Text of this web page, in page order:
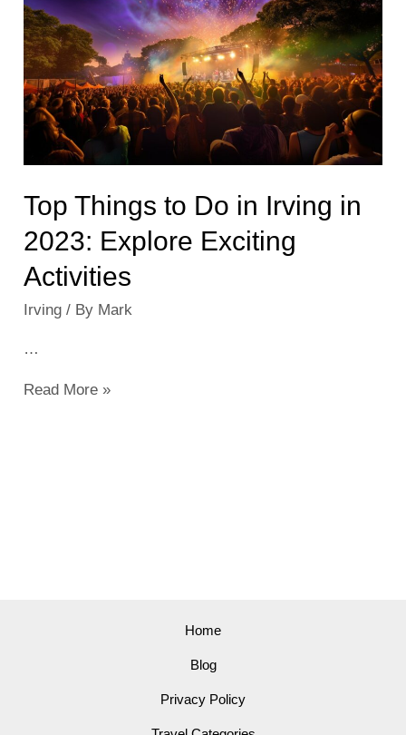
in
Irving:
Must-
See
Attractions
&
Sites
Top Things to Do in Irving in
2023: Explore Exciting
Activities
Irving / By Mark
…
Top
Read More »
Home
Blog
Privacy Policy